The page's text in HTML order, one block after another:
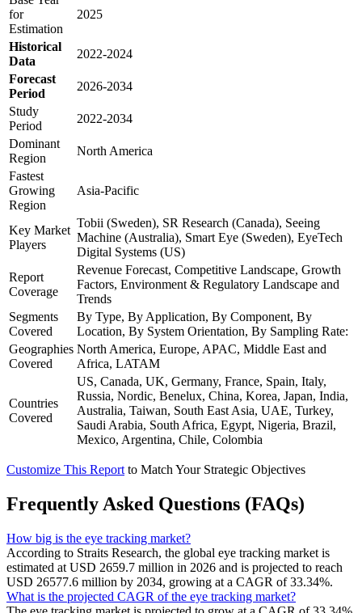
for
Estimation
2025
Historical
Data
2022-2024
Forecast
Period
2026-2034
Study
Period
2022-2034
Dominant
Region
North America
Fastest
Growing
Region
Asia-Pacific
Key Market
Players
Tobii (Sweden), SR Research (Canada), Seeing
Machine (Australia), Smart Eye (Sweden), EyeTech
Digital Systems (US)
Report
Coverage
Revenue Forecast, Competitive Landscape, Growth
Factors, Environment & Regulatory Landscape and
Trends
Segments
Covered
By Type, By Application, By Component, By
Location, By System Orientation, By Sampling Rate:
Geographies
Covered
North America, Europe, APAC, Middle East and
Africa, LATAM
Countries
Covered
US, Canada, UK, Germany, France, Spain, Italy,
Russia, Nordic, Benelux, China, Korea, Japan, India,
Australia, Taiwan, South East Asia, UAE, Turkey,
Saudi Arabia, South Africa, Egypt, Nigeria, Brazil,
Mexico, Argentina, Chile, Colombia
Customize This Report to Match Your Strategic Objectives
Frequently Asked Questions (FAQs)
How big is the eye tracking market?
According to Straits Research, the global eye tracking market is
estimated at USD 2659.7 million in 2026 and is projected to reach
USD 26577.6 million by 2034, growing at a CAGR of 33.34%.
What is the projected CAGR of the eye tracking market?